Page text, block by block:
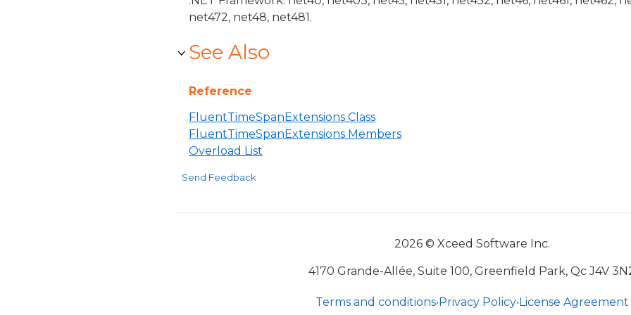
net472, net48, net481.
See Also
Reference
FluentTimeSpanExtensions Class
FluentTimeSpanExtensions Members
Overload List
Send Feedback
2026 © Xceed Software Inc.
4170 Grande-Allée, Suite 100, Greenfield Park, Qc J4V
Terms and conditions•Privacy Policy•License Agreement